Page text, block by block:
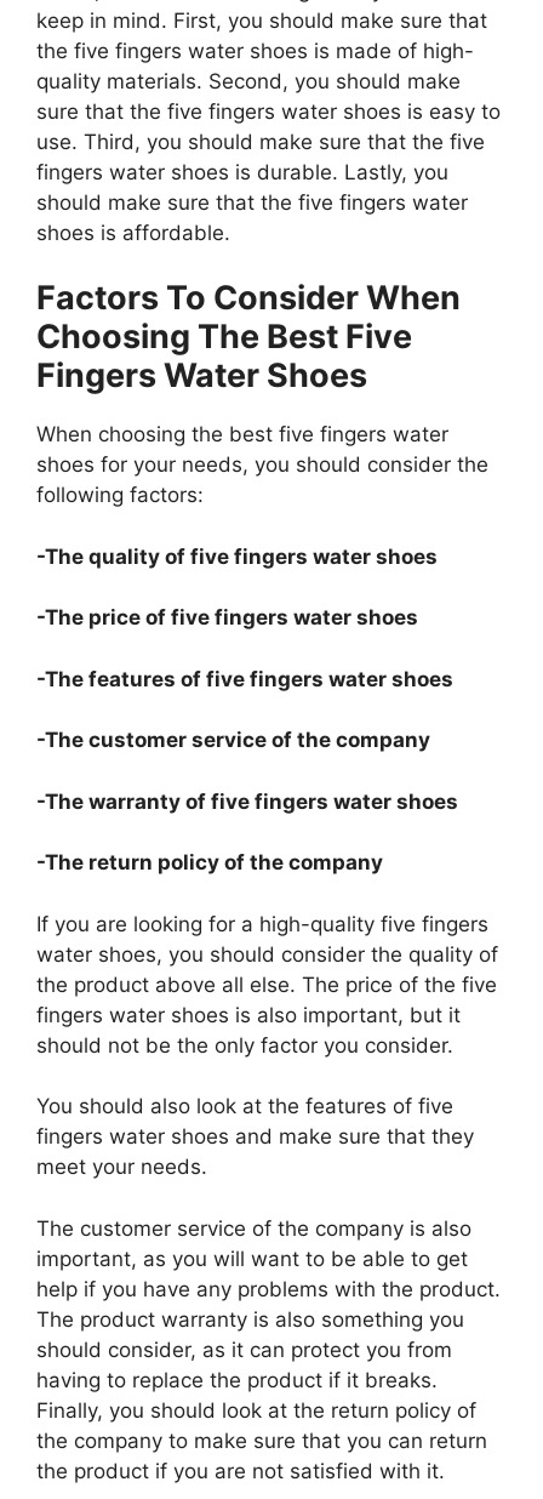
keep in mind. First, you should make sure that
the five fingers water shoes is made of high-
quality materials. Second, you should make
sure that the five fingers water shoes is easy to
use. Third, you should make sure that the five
fingers water shoes is durable. Lastly, you
should make sure that the five fingers water
shoes is affordable.
Factors To Consider When
Choosing The Best Five
Fingers Water Shoes
When choosing the best five fingers water
shoes for your needs, you should consider the
following factors:
-The quality of five fingers water shoes
-The price of five fingers water shoes
-The features of five fingers water shoes
-The customer service of the company
-The warranty of five fingers water shoes
-The return policy of the company
If you are looking for a high-quality five fingers
water shoes, you should consider the quality of
the product above all else. The price of the five
fingers water shoes is also important, but it
should not be the only factor you consider.
You should also look at the features of five
fingers water shoes and make sure that they
meet your needs.
The customer service of the company is also
important, as you will want to be able to get
help if you have any problems with the product.
The product warranty is also something you
should consider, as it can protect you from
having to replace the product if it breaks.
Finally, you should look at the return policy of
the company to make sure that you can return
the product if you are not satisfied with it.